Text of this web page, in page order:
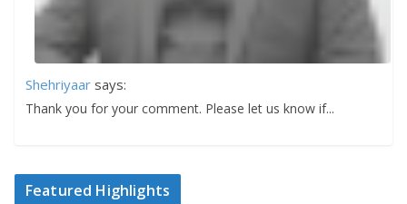
Shehriyaar says:
Thank you for your comment. Please let us know if...
Featured Highlights